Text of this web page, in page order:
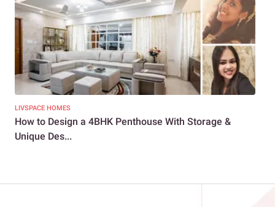
LIVSPACE HOMES
How to Design a 4BHK Penthouse With Storage &
Unique Des...